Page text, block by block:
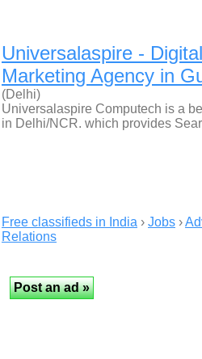
Universalaspire - Digital
Marketing Agency in
(Delhi)
Universalaspire Computech is a
in Delhi/NCR. which provides
Free classifieds in India › Jobs ›
Relations